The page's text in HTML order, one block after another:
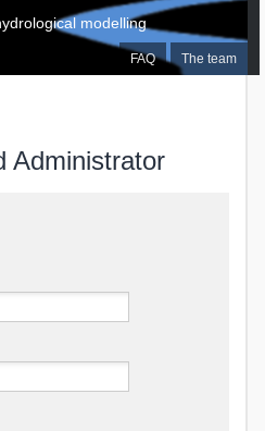
FAQ The team
modelling
Administrator